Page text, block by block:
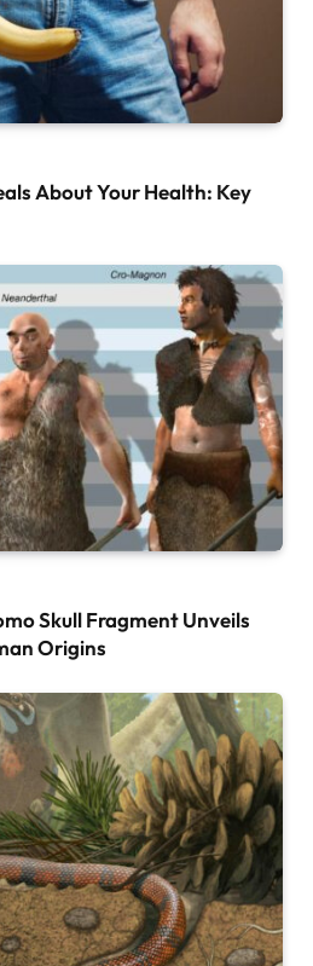
About Your Health: Key
Skull Fragment Unveils
Origins